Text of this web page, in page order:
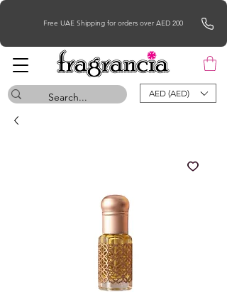
Free UAE Shipping for orders over AED 200
AED (AED)